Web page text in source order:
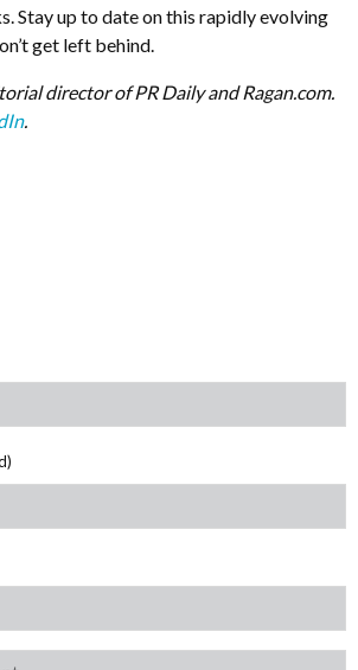
Stay up to date on this rapidly evolving
get left behind.
director of PR Daily and Ragan.com.
.